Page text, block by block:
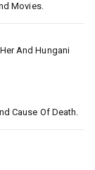
Movies.
And Hungani
Cause Of Death.